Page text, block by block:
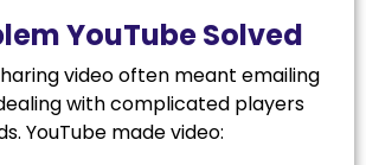
YouTube Solved
video often meant emailing
with complicated players
YouTube made video: